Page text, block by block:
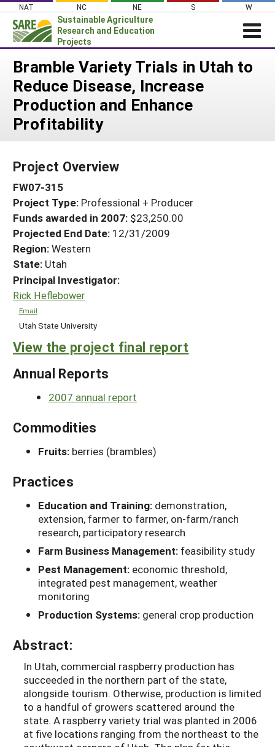
Skip
content
NAT NC NE S W
Sustainable Agriculture
Research and Education
Projects
Login
News
About SARE
PROJECTS
Search Projects
Search Project Coordinators
WHERE WE WORK
GRANTS
RESOURCES & LEARNING
HELP
Bramble Variety Trials in Utah to
Reduce Disease, Increase
Production and Enhance
Profitability
Project Overview
FW07-315
Project Type: Professional + Producer
Funds awarded in 2007: $23,250.00
Projected End Date: 12/31/2009
Region:Western
State: Utah
Principal Investigator:
Rick Heflebower
Email
Utah State University
View the project final report
Annual Reports
2007 annual report
Commodities
Fruits: berries (brambles)
Practices
Education and Training: demonstration,
extension, farmer to farmer, on-farm/ranch
research, participatory research
Farm Business Management: feasibility study
Pest Management: economic threshold,
integrated pest management, weather
monitoring
Production Systems: general crop production
Abstract:
In Utah, commercial raspberry production has
succeeded in the northern part of the state,
alongside tourism. Otherwise, production is limited
to a handful of growers scattered around the
state. A raspberry variety trial was planted in 2006
at five locations ranging from the northeast to the